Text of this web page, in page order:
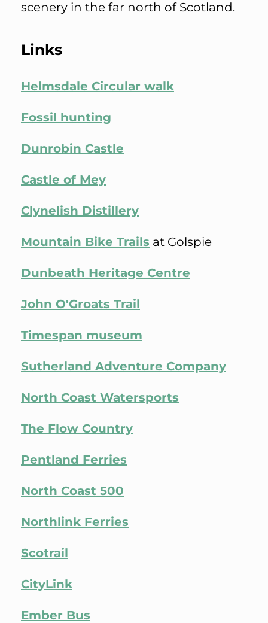
scenery in the far north of Scotland.
Links
Helmsdale Circular walk
Fossil hunting
Dunrobin Castle
Castle of Mey
Clynelish Distillery
Mountain Bike Trails at Golspie
Dunbeath Heritage Centre
John O'Groats Trail
Timespan museum
Sutherland Adventure Company
North Coast Watersports
The Flow Country
Pentland Ferries
North Coast 500
Northlink Ferries
Scotrail
CityLink
Ember Bus